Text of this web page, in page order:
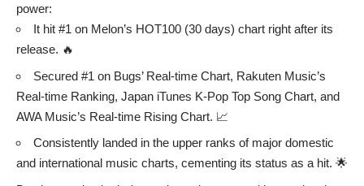
power:
It hit #1 on Melon’s HOT100 (30 days) chart right after its
release. 🔥
Secured #1 on Bugs’ Real-time Chart, Rakuten Music’s
Real-time Ranking, Japan iTunes K-Pop Top Song Chart, and
AWA Music’s Real-time Rising Chart. 📈
Consistently landed in the upper ranks of major domestic
and international music charts, cementing its status as a hit. 🌟